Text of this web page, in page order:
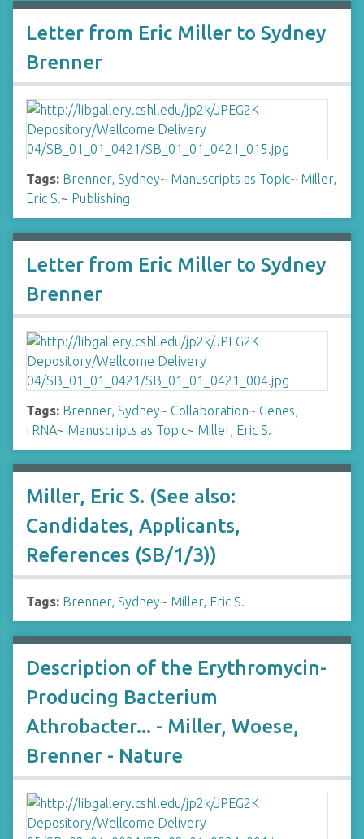
Letter from Eric Miller to Sydney
Brenner
Tags: Brenner, Sydney~ Manuscripts as Topic~ Miller,
Eric S.~ Publishing
Letter from Eric Miller to Sydney
Brenner
Tags: Brenner, Sydney~ Collaboration~ Genes,
rRNA~ Manuscripts as Topic~ Miller, Eric S.
Miller, Eric S. (See also:
Candidates, Applicants,
References (SB/1/3))
Tags: Brenner, Sydney~ Miller, Eric S.
Description of the Erythromycin-
Producing Bacterium
Athrobacter... - Miller, Woese,
Brenner - Nature